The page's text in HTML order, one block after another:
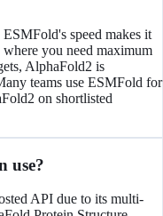
speed makes it
you need maximum
AlphaFold2 is
teams use ESMFold for
on shortlisted
use?
API due to its multi-